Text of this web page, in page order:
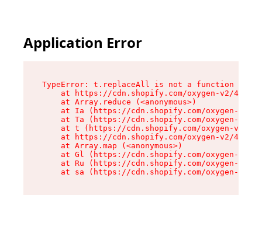
Application Error
TypeError: t.replaceAll is not a function
at https://cdn.shopify.com/oxygen-v2/
    at Array.reduce (<anonymous>)
at Ia (https://cdn.shopify.com/oxygen-v2/
at Ta (https://cdn.shopify.com/oxygen-v2/
at t (https://cdn.shopify.com/oxygen-v2/
at https://cdn.shopify.com/oxygen-v2/
    at Array.map (<anonymous>)
at Gl (https://cdn.shopify.com/oxygen-v2/
at Ru (https://cdn.shopify.com/oxygen-v2/
at sa (https://cdn.shopify.com/oxygen-v2/